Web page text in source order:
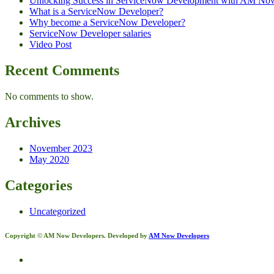
What is a ServiceNow Developer?
Why become a ServiceNow Developer?
ServiceNow Developer salaries
Video Post
Recent Comments
No comments to show.
Archives
November 2023
May 2020
Categories
Uncategorized
Copyright © AM Now Developers. Developed byAM Now Developers